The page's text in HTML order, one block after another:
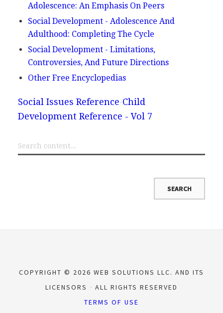
Adolescence: An Emphasis On Peers
Social Development - Adolescence And
Adulthood: Completing The Cycle
Social Development - Limitations,
Controversies, And Future Directions
Other Free Encyclopedias
Social Issues Reference Child
Development Reference - Vol 7
COPYRIGHT © 2026 WEB SOLUTIONS LLC. AND ITS
LICENSORS
ALL RIGHTS RESERVED
TERMS OF USE